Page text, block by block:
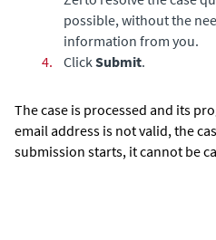
possible, without the
information from you.
4.
Click Submit.
The case is processed and its
email address is not valid, the
submission starts, it cannot be